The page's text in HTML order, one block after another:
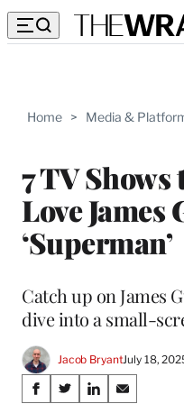
Home > Media &
7 TV Shows
Love James
‘Superman’
Catch up on James
dive into a small-
Jacob BryantJuly 18,
Share
S
S
S
S